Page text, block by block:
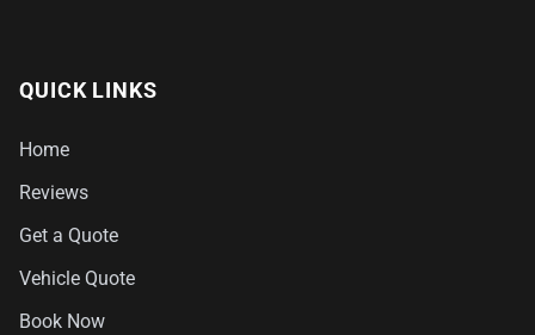
QUICK LINKS
Home
Reviews
Get a Quote
Vehicle Quote
Book Now